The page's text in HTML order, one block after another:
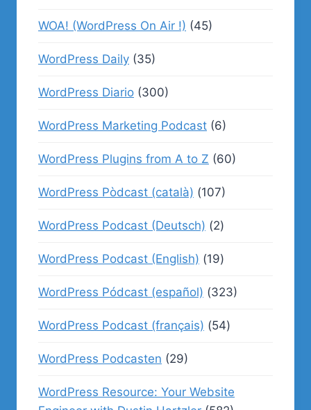
WOA! (WordPress On Air !) (45)
WordPress Daily (35)
WordPress Diario (300)
WordPress Marketing Podcast (6)
WordPress Plugins from A to Z (60)
WordPress Pòdcast (català) (107)
WordPress Podcast (Deutsch) (2)
WordPress Podcast (English) (19)
WordPress Pódcast (español) (323)
WordPress Podcast (français) (54)
WordPress Podcasten (29)
WordPress Resource: Your Website